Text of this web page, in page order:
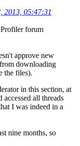
2013, 05:47:31
forum
approve new
downloading
the files).
in this section, at
all threads
I was indeed in a
nine months, so